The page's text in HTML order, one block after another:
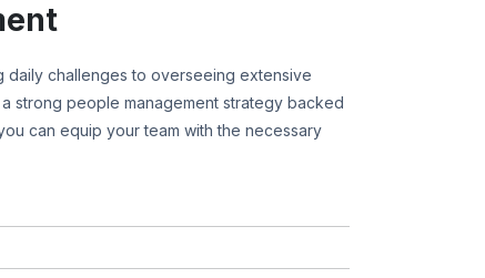
daily challenges to overseeing extensive
strong people management strategy backed
can equip your team with the necessary